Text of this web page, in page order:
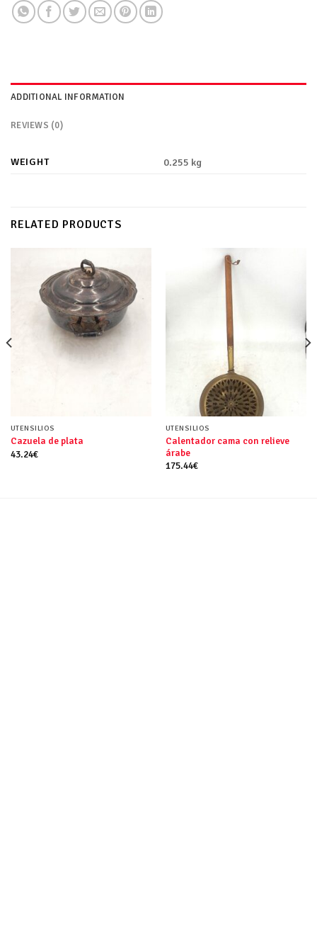
ADDITIONAL INFORMATION
REVIEWS (0)
WEIGHT 0.255 kg
RELATED PRODUCTS
UTENSILIOS
Cazuela de plata
43.24€
UTENSILIOS
Calentador cama con relieve
árabe
175.44€